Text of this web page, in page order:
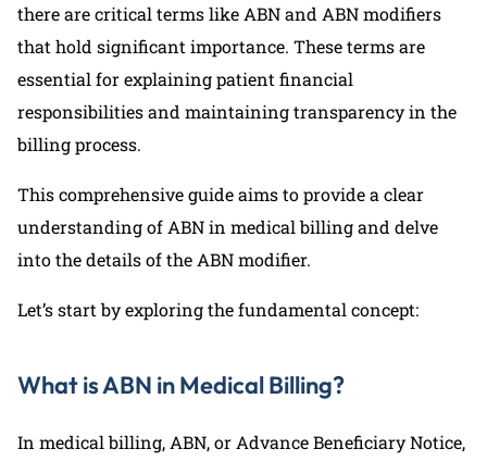
there are critical terms like ABN and ABN modifiers
that hold significant importance. These terms are
essential for explaining patient financial
responsibilities and maintaining transparency in the
billing process.
This comprehensive guide aims to provide a clear
understanding of ABN in medical billing and delve
into the details of the ABN modifier.
Let’s start by exploring the fundamental concept:
What is ABN in Medical Billing?
In medical billing, ABN, or Advance Beneficiary Notice,